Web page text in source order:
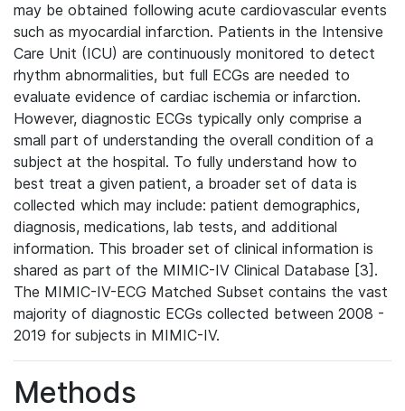
may be obtained following acute cardiovascular events
such as myocardial infarction. Patients in the Intensive
Care Unit (ICU) are continuously monitored to detect
rhythm abnormalities, but full ECGs are needed to
evaluate evidence of cardiac ischemia or infarction.
However, diagnostic ECGs typically only comprise a
small part of understanding the overall condition of a
subject at the hospital. To fully understand how to
best treat a given patient, a broader set of data is
collected which may include: patient demographics,
diagnosis, medications, lab tests, and additional
information. This broader set of clinical information is
shared as part of the MIMIC-IV Clinical Database [3].
The MIMIC-IV-ECG Matched Subset contains the vast
majority of diagnostic ECGs collected between 2008 -
2019 for subjects in MIMIC-IV.
Methods